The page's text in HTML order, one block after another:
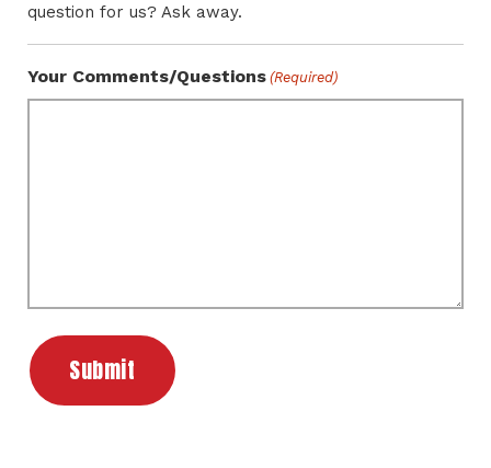
question for us? Ask away.
Your Comments/Questions (Required)